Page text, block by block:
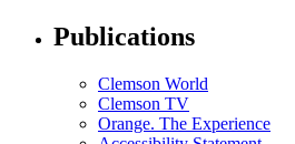
Publications
Clemson World
Clemson TV
Orange. The Experience